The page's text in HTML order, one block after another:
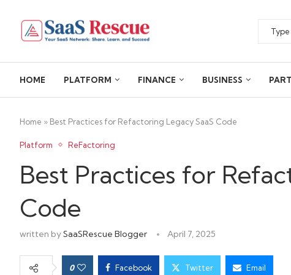
HOME PLATFORM FINANCE BUSINESS
Home » Best Practices for Refactoring Legacy SaaS Code
Platform ReFactoring
Best Practices for
Code
written bySaaSRescue Blogger April 7, 2025
0 Facebook Twitter Email